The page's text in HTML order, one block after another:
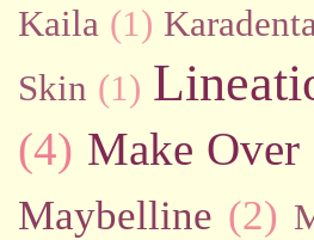
Kaila (1) Karadenta
Skin (1)
(4) Make Over
Maybelline (2)